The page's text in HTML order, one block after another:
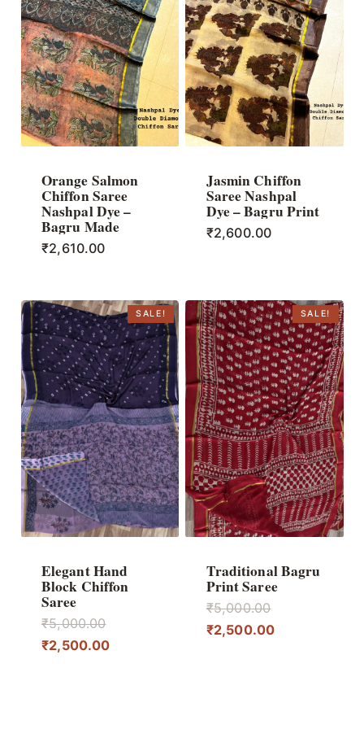
Orange Salmon
Chiffon Saree
Nashpal Dye –
Bagru Made
₹2,610.00
Jasmin Chiffon
Saree Nashpal
Dye – Bagru Print
₹2,600.00
SALE!
Elegant Hand
Block Chiffon
Saree
₹5,000.00Original
price
₹2,500.00Current
SALE!
Traditional Bagru
Print Saree
₹5,000.00Original
price
₹2,500.00Current